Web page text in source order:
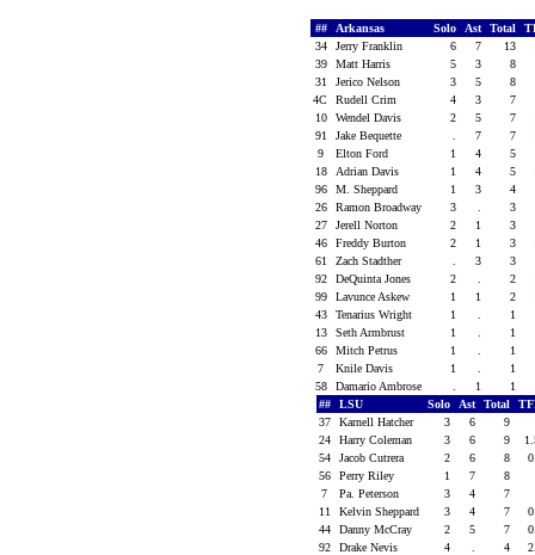
## Arkansas Solo Ast Total
34
Jerry Franklin 6 7 13
39
Matt Harris 5 3
8
31
Jerico Nelson 3 5
8
4C
Rudell Crim 4 3
7
10
Wendel Davis 2 5 7
91
Jake Bequette 7 7
9
Elton Ford 1 4
5
18
Adrian Davis 1 4 5
96
M. Sheppard 1 3
4
26
Ramon Broadway 3
3
27
Jerell Norton 2 1
3
46
Freddy Burton 2 1 3
61
Zach Stadther 3
3
92
DeQuinta Jones 2 2
99
Lavunce Askew 1 1 2
43
Tenarius Wright 1
1
13
Seth Armbrust 1
1
66
Mitch Petrus 1
1
7
Knile Davis 1
1
58
Damario Ambrose 1
1
##
LSU Solo Ast Total
37
Karnell Hatcher 3 6
9
24
Harry Coleman 3 6 9
54
Jacob Cutrera 2 6 8
56
Perry Riley 1 7
8
7
Pa. Peterson 3 4
7
11
Kelvin Sheppard 3 4 7
44
Danny McCray 2 5 7
92
Drake Nevis 4 4